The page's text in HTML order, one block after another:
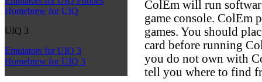
Homebrew for UIQ
UIQ 3
Emulators for UIQ 3
Homebrew for UIQ 3
ColEm will run
game console. ColEm
games. You should
card before running
you do not own with
tell you where to find